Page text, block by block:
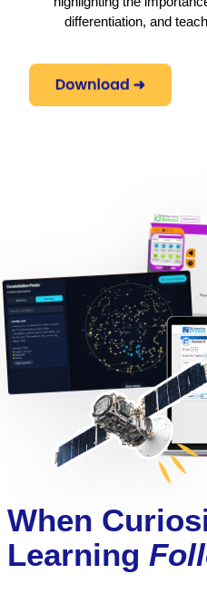
differentiation, and
When
Learning